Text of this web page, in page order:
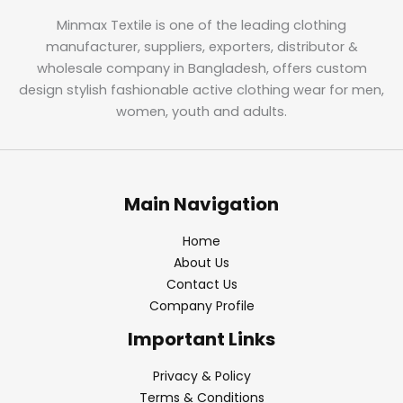
Minmax Textile is one of the leading clothing
manufacturer, suppliers, exporters, distributor &
wholesale company in Bangladesh, offers custom
design stylish fashionable active clothing wear for men,
women, youth and adults.
Main Navigation
Home
About Us
Contact Us
Company Profile
Important Links
Privacy & Policy
Terms & Conditions